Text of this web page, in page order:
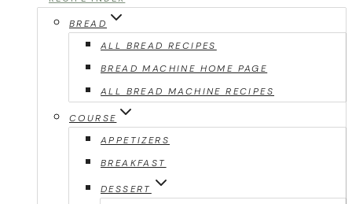
BREAD
ALL BREAD RECIPES
BREAD MACHINE HOME PAGE
ALL BREAD MACHINE RECIPES
COURSE
APPETIZERS
BREAKFAST
DESSERT